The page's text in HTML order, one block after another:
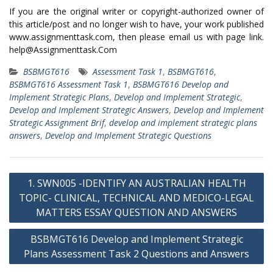
If you are the original writer or copyright-authorized owner of
this article/post and no longer wish to have, your work published
www.assignmenttask.com, then please email us with page link.
help@Assignmenttask.Com
BSBMGT616
Assessment Task 1, BSBMGT616,
BSBMGT616 Assessment Task 1, BSBMGT616 Develop and
Implement Strategic Plans, Develop and Implement Strategic,
Develop and Implement Strategic Answers, Develop and Implement
Strategic Assignment Brif, develop and implement strategic plans
answers, Develop and Implement Strategic Questions
Post
navigation
1. SWN005 -IDENTIFY AN AUSTRALIAN HEALTH
TOPIC- CLINICAL, TECHNICAL AND MEDICO-LEGAL
MATTERS ESSAY QUESTION AND ANSWERS
BSBMGT616 Develop and Implement Strategic
Plans Assessment Task 2 Questions and Answers